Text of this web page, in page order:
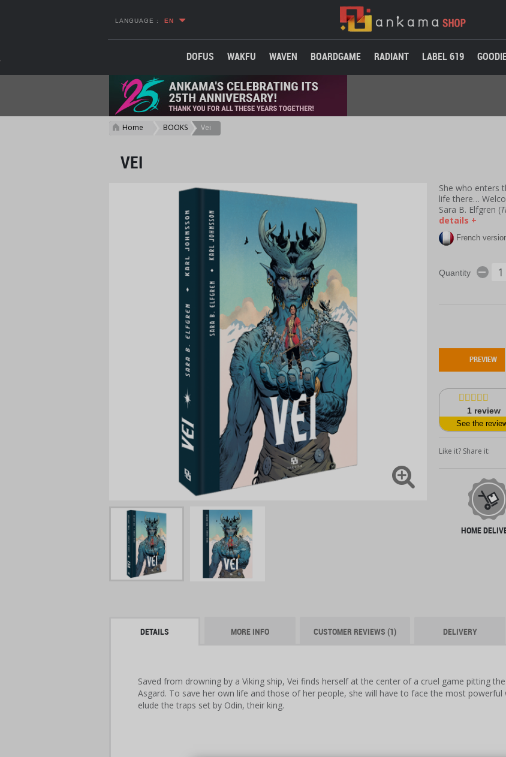
LANGUAGE : EN
DOFUS WAKFU WAVEN BOARDGAME RADIANT LABEL 619
Home BOOKS
> Vei
VEI
She who enters
life there…
Sara B. Elfgren (
details +
French
Quantity
PREVIEW
1 review
See the
Like it? Share it:
HOME
DETAILS MORE INFO CUSTOMER REVIEWS (1) DELIVERY
Saved from drowning by a Viking ship, Vei finds herself at the center of a cruel game pitting
Asgard. To save her own life and those of her people, she will have to face the most
elude the traps set by Odin, their king.